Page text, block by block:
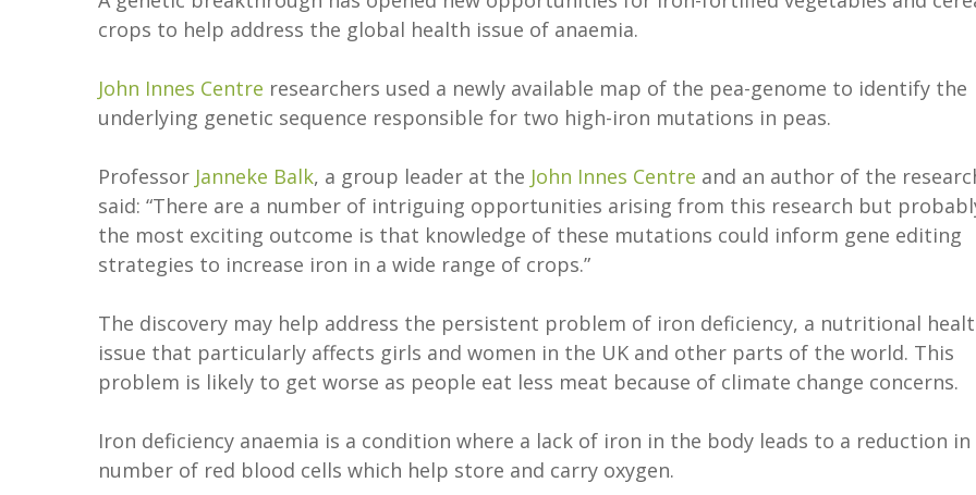
crops to help address the global health issue of anaemia.
John Innes Centre researchers used a newly available map of the pea-genome to identify the
underlying genetic sequence responsible for two high-iron mutations in peas.
Professor Janneke Balk, a group leader at the John Innes Centre and an author of the
said: “There are a number of intriguing opportunities arising from this research but
the most exciting outcome is that knowledge of these mutations could inform gene editing
strategies to increase iron in a wide range of crops.”
The discovery may help address the persistent problem of iron deficiency, a nutritional
issue that particularly affects girls and women in the UK and other parts of the world. This
problem is likely to get worse as people eat less meat because of climate change concerns.
Iron deficiency anaemia is a condition where a lack of iron in the body leads to a reduction in
number of red blood cells which help store and carry oxygen.